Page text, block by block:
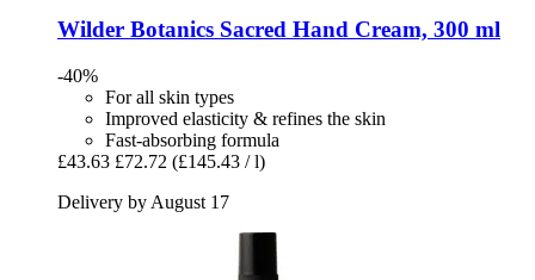
Wilder Botanics Sacred Hand Cream, 300 ml
-40%
For all skin types
Improved elasticity & refines the skin
Fast-absorbing formula
£43.63 £72.72 (£145.43 / l)
Delivery by August 17